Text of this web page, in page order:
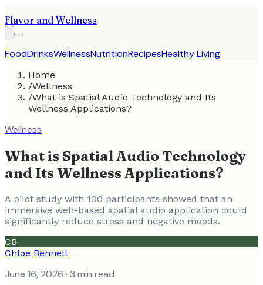
Flavor and Wellness
FoodDrinksWellnessNutritionRecipesHealthy Living
Home
/Wellness
/What is Spatial Audio Technology and Its
Wellness Applications?
Wellness
What is Spatial Audio Technology
and Its Wellness Applications?
A pilot study with 100 participants showed that an
immersive web-based spatial audio application could
significantly reduce stress and negative moods.
CB
Chloe Bennett
June 16, 2026 · 3 min read